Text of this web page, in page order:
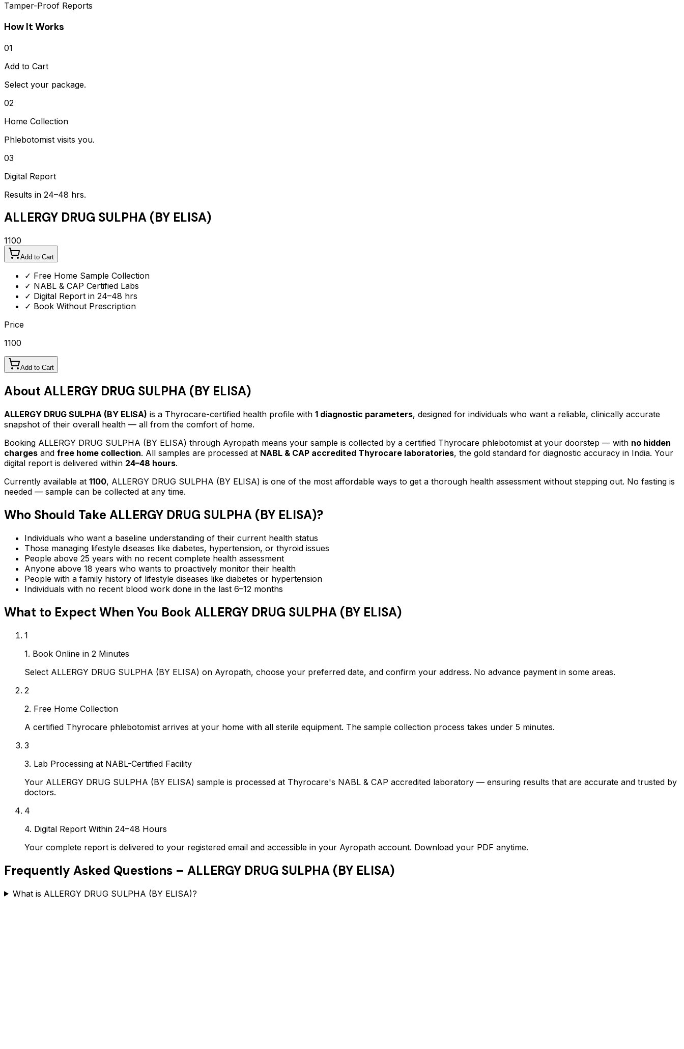
Tamper-Proof Reports
How It Works
01
Add to Cart
Select your package.
02
Home Collection
Phlebotomist visits you.
03
Digital Report
Results in 24–48 hrs.
ALLERGY DRUG SULPHA (BY ELISA)
1100
Add to Cart
✓ Free Home Sample Collection
✓ NABL & CAP Certified Labs
✓ Digital Report in 24–48 hrs
✓ Book Without Prescription
Price
1100
Add to Cart
About ALLERGY DRUG SULPHA (BY ELISA)
ALLERGY DRUG SULPHA (BY ELISA) is a Thyrocare-certified health profile with 1 diagnostic parameters, designed for individuals who want a reliable, clinically accurate
snapshot of their overall health — all from the comfort of home.
Booking ALLERGY DRUG SULPHA (BY ELISA) through Ayropath means your sample is collected by a certified Thyrocare phlebotomist at your doorstep — with no hidden
charges and free home collection. All samples are processed at NABL & CAP accredited Thyrocare laboratories, the gold standard for diagnostic accuracy in India. Your
digital report is delivered within 24–48 hours.
Currently available at 1100, ALLERGY DRUG SULPHA (BY ELISA) is one of the most affordable ways to get a thorough health assessment without stepping out. No fasting is
needed — sample can be collected at any time.
Who Should Take ALLERGY DRUG SULPHA (BY ELISA)?
Individuals who want a baseline understanding of their current health status
Those managing lifestyle diseases like diabetes, hypertension, or thyroid issues
People above 25 years with no recent complete health assessment
Anyone above 18 years who wants to proactively monitor their health
People with a family history of lifestyle diseases like diabetes or hypertension
Individuals with no recent blood work done in the last 6–12 months
What to Expect When You Book ALLERGY DRUG SULPHA (BY ELISA)
1
1. Book Online in 2 Minutes
Select ALLERGY DRUG SULPHA (BY ELISA) on Ayropath, choose your preferred date, and confirm your address. No advance payment in some areas.
2
2. Free Home Collection
A certified Thyrocare phlebotomist arrives at your home with all sterile equipment. The sample collection process takes under 5 minutes.
3
3. Lab Processing at NABL-Certified Facility
Your ALLERGY DRUG SULPHA (BY ELISA) sample is processed at Thyrocare's NABL & CAP accredited laboratory — ensuring results that are accurate and trusted by
doctors.
4
4. Digital Report Within 24–48 Hours
Your complete report is delivered to your registered email and accessible in your Ayropath account. Download your PDF anytime.
Frequently Asked Questions – ALLERGY DRUG SULPHA (BY ELISA)
What is ALLERGY DRUG SULPHA (BY ELISA)?